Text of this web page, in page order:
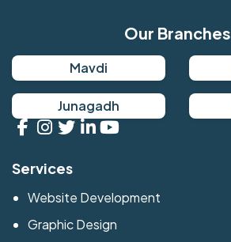
Our Branches
Mavdi
Junagadh
Services
Website Development
Graphic Design